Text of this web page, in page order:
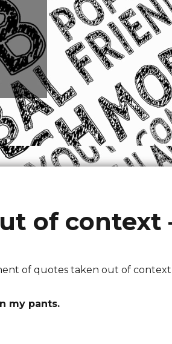
of context
of quotes taken out of
my pants.